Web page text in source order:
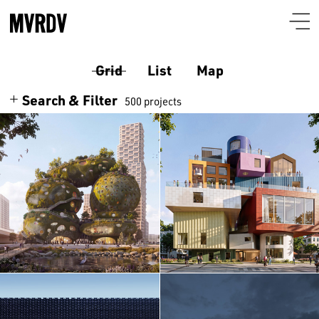
Grid List
Map
Search & Filter 500 projects
Search
Themes
Architecture
Culture
Interiors
Programmes
Airport
Bar-restaurant
Location
Albania
Certificates